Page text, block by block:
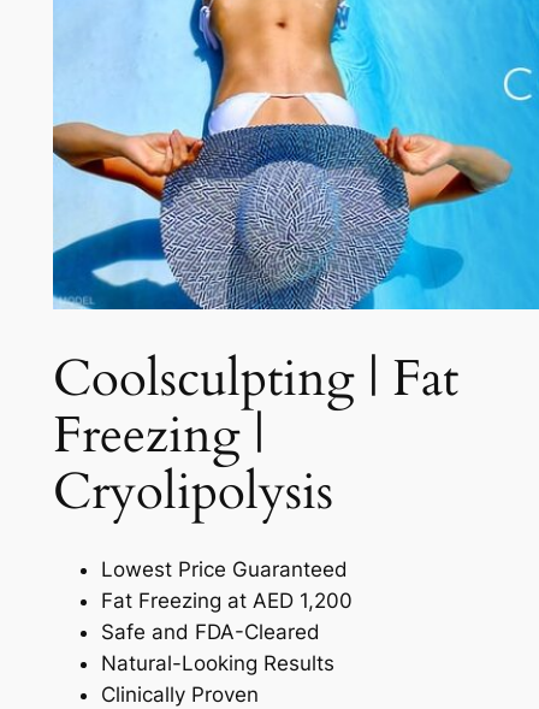
Coolsculpting | Fat
Freezing |
Cryolipolysis​
Lowest Price Guaranteed
Fat Freezing at AED 1,200
Safe and FDA-Cleared
Natural-Looking Results
Clinically Proven